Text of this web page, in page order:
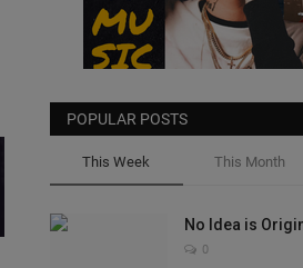
POPULAR POSTS
This Week This Month
No Idea is
0